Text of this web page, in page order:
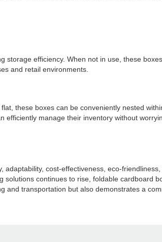
efficiency. When not in use, these
and retail environments.
these boxes can be conveniently nested
manage their inventory without
cost-effectiveness, eco-
continues to rise, foldable cardboard
transportation but also demonstrates a